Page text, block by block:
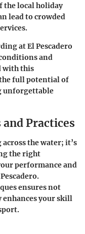
the local holiday
lead to crowded
at El Pescadero
and
with this
full potential of
unforgettable
Practices
the water; it’s
the right
performance and
ensures not
your skill